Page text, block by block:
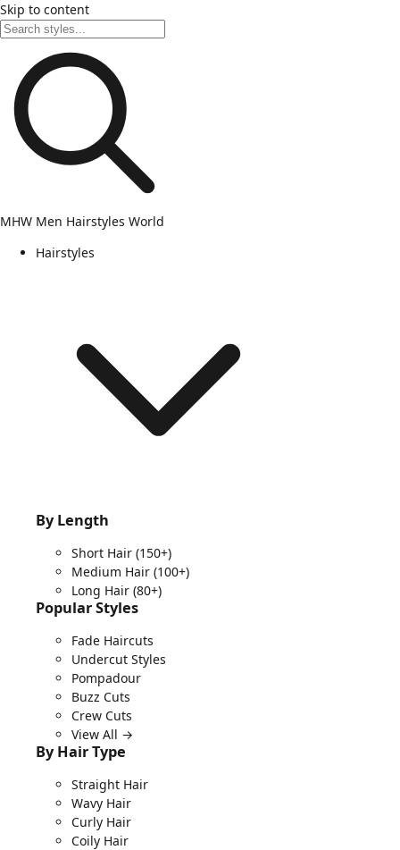
Skip to content
MHW Men Hairstyles World
Hairstyles
By Length
Short Hair (150+)
Medium Hair (100+)
Long Hair (80+)
Popular Styles
Fade Haircuts
Undercut Styles
Pompadour
Buzz Cuts
Crew Cuts
View All →
By Hair Type
Straight Hair
Wavy Hair
Curly Hair
Coily Hair